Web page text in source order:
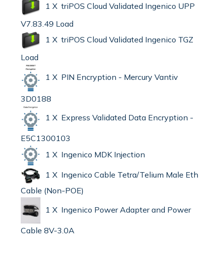
1 X triPOS Cloud Validated Ingenico UPP
V7.83.49 Load
1 X triPOS Cloud Validated Ingenico TGZ
Load
1 X PIN Encryption - Mercury Vantiv
3D0188
1 X Express Validated Data Encryption -
E5C1300103
1 X Ingenico MDK Injection
1 X Ingenico Cable Tetra/Telium Male Eth
Cable (Non-POE)
1 X Ingenico Power Adapter and Power
Cable 8V-3.0A